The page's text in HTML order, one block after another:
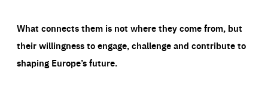
What connects them is not where they come from, but
their willingness to engage, challenge and contribute to
shaping Europe’s future.